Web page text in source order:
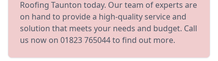
Roofing Taunton today. Our team of experts are
on hand to provide a high-quality service and
solution that meets your needs and budget. Call
us now on 01823 765044 to find out more.